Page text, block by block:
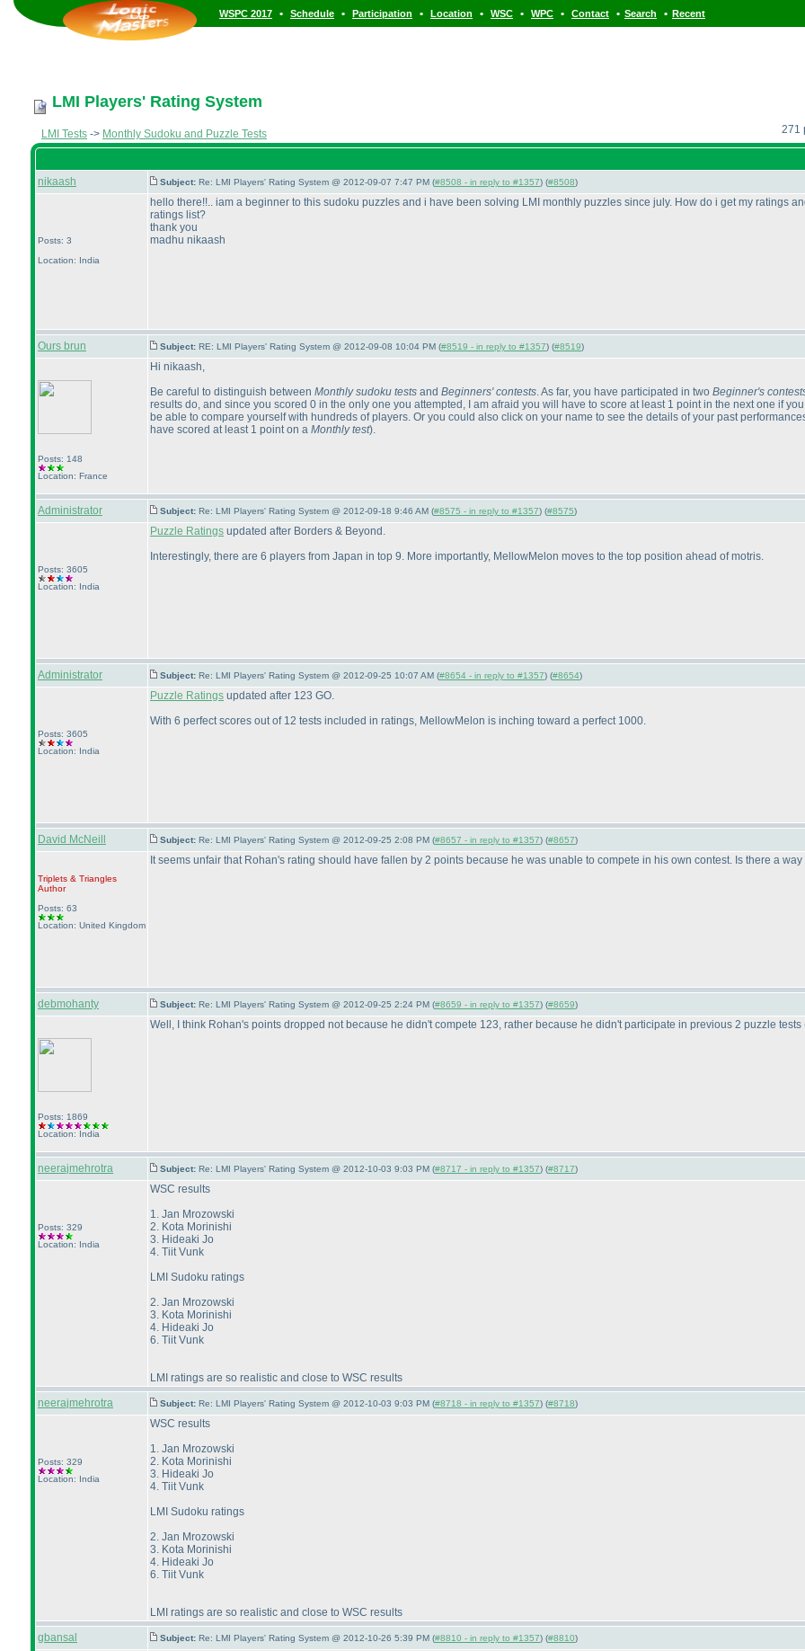
WSPC 2017 • Schedule • Participation • Location • WSC • WPC • Contact • Search • Recent
LMI Players' Rating System
LMI Tests -> Monthly Sudoku and Puzzle Tests 271
nikaash Subject: Re: LMI Players' Rating System @ 2012-09-07 7:47 PM (#8508 - in reply to #1357) (#8508)
Posts: 3
Location: India
hello there!!.. iam a beginner to this sudoku puzzles and i have been solving LMI monthly puzzles since july. How do i get my ratings
ratings list?
thank you
madhu nikaash
Ours brun Subject: RE: LMI Players' Rating System @ 2012-09-08 10:04 PM (#8519 - in reply to #1357) (#8519)
Posts: 148
Location: France
Hi nikaash,
Be careful to distinguish between Monthly sudoku tests and Beginners' contests. As far, you have participated in two Beginner's
results do, and since you scored 0 in the only one you attempted, I am afraid you will have to score at least 1 point in the next one if
be able to compare yourself with hundreds of players. Or you could also click on your name to see the details of your past
have scored at least 1 point on a Monthly test).
Administrator Subject: Re: LMI Players' Rating System @ 2012-09-18 9:46 AM (#8575 - in reply to #1357) (#8575)
Posts: 3605
Location: India
Puzzle Ratings updated after Borders & Beyond.
Interestingly, there are 6 players from Japan in top 9. More importantly, MellowMelon moves to the top position ahead of motris.
Administrator Subject: Re: LMI Players' Rating System @ 2012-09-25 10:07 AM (#8654 - in reply to #1357) (#8654)
Posts: 3605
Location: India
Puzzle Ratings updated after 123 GO.
With 6 perfect scores out of 12 tests included in ratings, MellowMelon is inching toward a perfect 1000.
David McNeill Subject: Re: LMI Players' Rating System @ 2012-09-25 2:08 PM (#8657 - in reply to #1357) (#8657)
Triplets & Triangles
Author
Posts: 63
Location: United Kingdom
It seems unfair that Rohan's rating should have fallen by 2 points because he was unable to compete in his own contest. Is there a
debmohanty Subject: Re: LMI Players' Rating System @ 2012-09-25 2:24 PM (#8659 - in reply to #1357) (#8659)
Posts: 1869
Location: India
Well, I think Rohan's points dropped not because he didn't compete 123, rather because he didn't participate in previous 2 puzzle tests
neerajmehrotra Subject: Re: LMI Players' Rating System @ 2012-10-03 9:03 PM (#8717 - in reply to #1357) (#8717)
Posts: 329
Location: India
WSC results
1. Jan Mrozowski
2. Kota Morinishi
3. Hideaki Jo
4. Tiit Vunk
LMI Sudoku ratings
2. Jan Mrozowski
3. Kota Morinishi
4. Hideaki Jo
6. Tiit Vunk
LMI ratings are so realistic and close to WSC results
neerajmehrotra
Subject: Re: LMI Players' Rating System @ 2012-10-03 9:03 PM (#8718 - in reply to #1357) (#8718)
Posts: 329
Location: India
WSC results
1. Jan Mrozowski
2. Kota Morinishi
3. Hideaki Jo
4. Tiit Vunk
LMI Sudoku ratings
2. Jan Mrozowski
3. Kota Morinishi
4. Hideaki Jo
6. Tiit Vunk
LMI ratings are so realistic and close to WSC results
gbansal
Subject: Re: LMI Players' Rating System @ 2012-10-26 5:39 PM (#8810 - in reply to #1357) (#8810)